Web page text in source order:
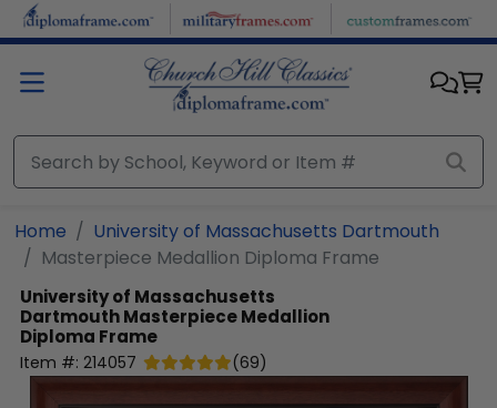
Skip to main content
Home
University of Massachusetts Dartmouth
Masterpiece Medallion Diploma Frame
University of Massachusetts
DartmouthMasterpiece Medallion
Diploma Frame
Item #: 214057 (69)